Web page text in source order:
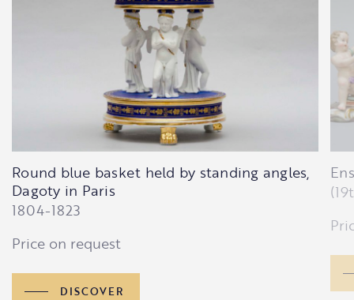
Round blue basket held by standing angles,
Dagoty in Paris
1804-1823
Price on request
DISCOVER